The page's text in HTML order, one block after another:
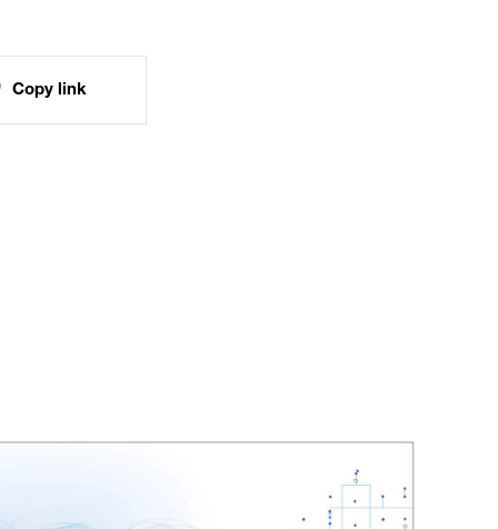
Copy link